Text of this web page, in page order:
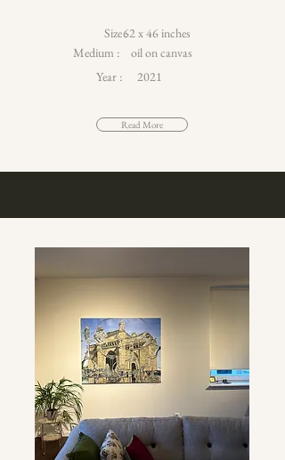
Size :62 x 46 inches
Medium :
oil on canvas
Year :
2021
Read More